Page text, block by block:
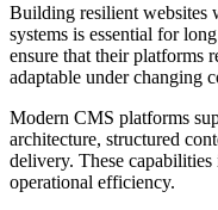
Building resilient websites
systems is essential for
ensure that their platforms
adaptable under changing
Modern CMS platforms
architecture, structured
delivery. These
operational efficiency.